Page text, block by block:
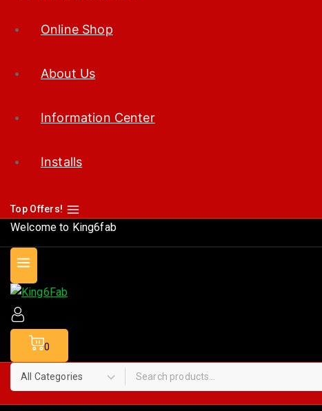
Online Shop
About Us
Information Center
Installs
Top Offers!
Welcome to King6fab
0